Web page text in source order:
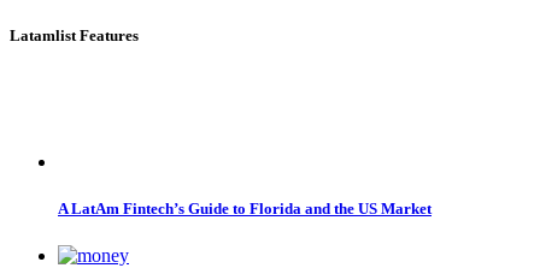
Latamlist Features
A LatAm Fintech’s Guide to Florida and the US Market